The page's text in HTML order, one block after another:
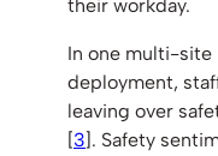
their workday.
In one multi-site
deployment,
leaving over
[3]. Safety